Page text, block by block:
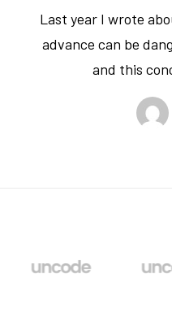
Last year I wrote
advance can be
and this